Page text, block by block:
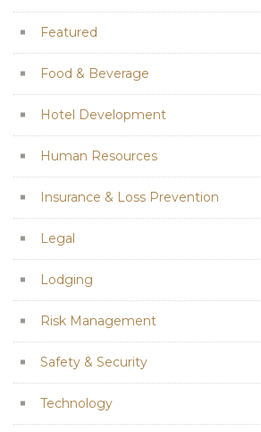
Featured
Food & Beverage
Hotel Development
Human Resources
Insurance & Loss Prevention
Legal
Lodging
Risk Management
Safety & Security
Technology